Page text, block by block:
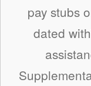
pay stubs
dated